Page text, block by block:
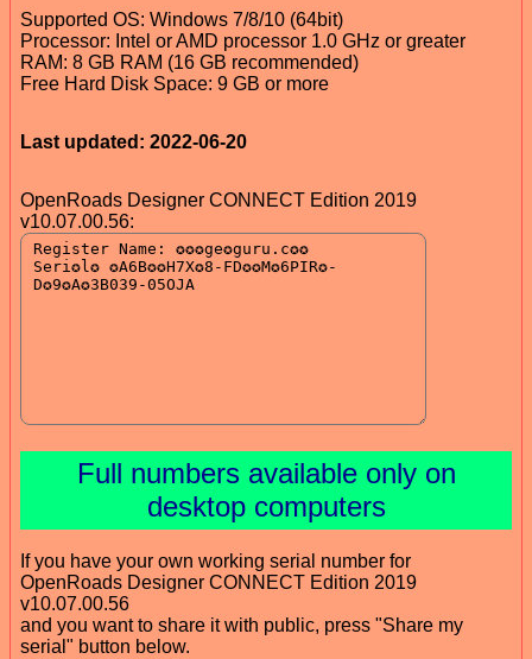
Supported OS: Windows 7/8/10 (64bit)
Processor: Intel or AMD processor 1.0 GHz or greater
RAM: 8 GB RAM (16 GB recommended)
Free Hard Disk Space: 9 GB or more
Last updated: 2022-06-20
OpenRoads Designer CONNECT Edition 2019
v10.07.00.56:
Full numbers available only on
desktop computers
If you have your own working serial number for
OpenRoads Designer CONNECT Edition 2019
v10.07.00.56
and you want to share it with public, press "Share my
serial" button below.